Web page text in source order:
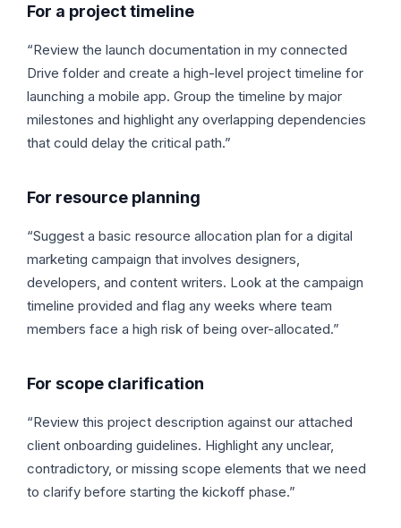
For a project timeline
“Review the launch documentation in my connected
Drive folder and create a high-level project timeline for
launching a mobile app. Group the timeline by major
milestones and highlight any overlapping dependencies
that could delay the critical path.”
For resource planning
“Suggest a basic resource allocation plan for a digital
marketing campaign that involves designers,
developers, and content writers. Look at the campaign
timeline provided and flag any weeks where team
members face a high risk of being over-allocated.”
For scope clarification
“Review this project description against our attached
client onboarding guidelines. Highlight any unclear,
contradictory, or missing scope elements that we need
to clarify before starting the kickoff phase.”